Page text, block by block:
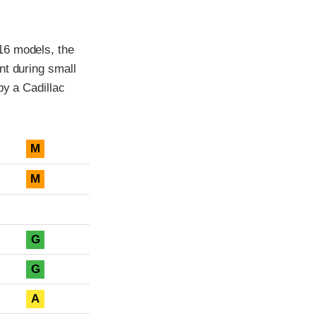
models, the
during small
a Cadillac
M
M
G
G
A